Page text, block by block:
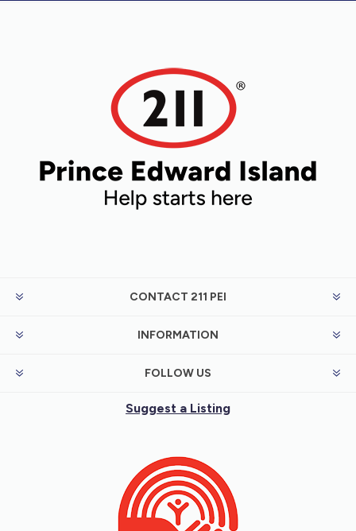
CONTACT 211 PEI
INFORMATION
FOLLOW US
Suggest a Listing